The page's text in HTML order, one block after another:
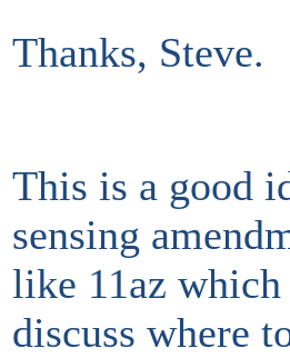
Thanks, Steve.
This is a good
sensing
like 11az which
discuss where